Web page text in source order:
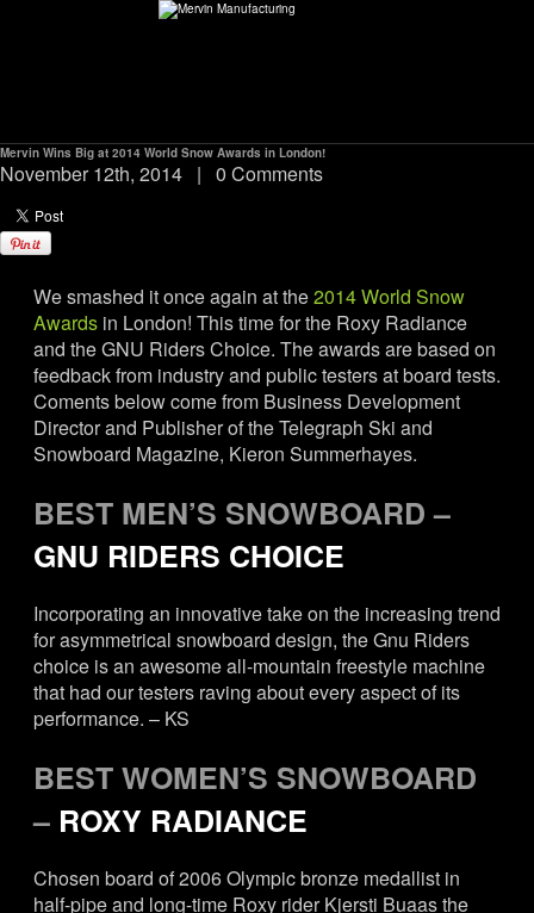
ABOUT
DEALERS
CONTACT
SUPPORT
CAREERS
Mervin Wins Big at 2014 World Snow Awards in London!
November 12th, 2014 | 0 Comments
We smashed it once again at the2014 World Snow
Awards in London! This time for the Roxy Radiance
and the GNU Riders Choice. The awards are based on
feedback from industry and public testers at board tests.
Coments below come from Business Development
Director and Publisher of the Telegraph Ski and
Snowboard Magazine, Kieron Summerhayes.
BEST MEN’S SNOWBOARD –
GNU RIDERS CHOICE
Incorporating an innovative take on the increasing trend
for asymmetrical snowboard design, the Gnu Riders
choice is an awesome all-mountain freestyle machine
that had our testers raving about every aspect of its
performance. – KS
BEST WOMEN’S SNOWBOARD
– ROXY RADIANCE
Chosen board of 2006 Olympic bronze medallist in
half-pipe and long-time Roxy rider Kjersti Buaas the